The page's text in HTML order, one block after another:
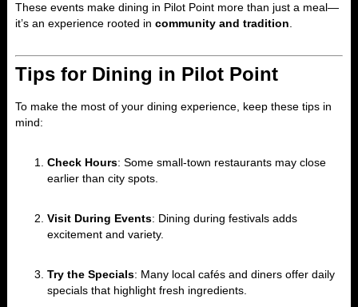
These events make dining in Pilot Point more than just a meal—
it’s an experience rooted in community and tradition
Tips for Dining in Pilot Point
To make the most of your dining experience, keep these tips in
mind:
Check Hours: Some small-town restaurants may close
earlier than city spots.
Visit During Events: Dining during festivals adds
excitement and variety.
Try the Specials: Many local cafés and diners offer daily
specials that highlight fresh ingredients.